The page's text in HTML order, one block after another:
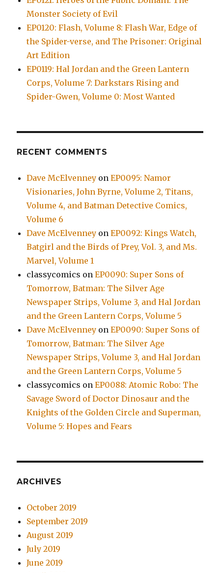
Monster Society of Evil
EP0120: Flash, Volume 8: Flash War, Edge of
the Spider-verse, and The Prisoner: Original
Art Edition
EP0119: Hal Jordan and the Green Lantern
Corps, Volume 7: Darkstars Rising and
Spider-Gwen, Volume 0: Most Wanted
RECENT COMMENTS
Dave McElvenney onEP0095: Namor
Visionaries, John Byrne, Volume 2, Titans,
Volume 4, and Batman Detective Comics,
Volume 6
Dave McElvenney onEP0092: Kings Watch,
Batgirl and the Birds of Prey, Vol. 3, and Ms.
Marvel, Volume 1
classycomics onEP0090: Super Sons of
Tomorrow, Batman: The Silver Age
Newspaper Strips, Volume 3, and Hal Jordan
and the Green Lantern Corps, Volume 5
Dave McElvenney onEP0090: Super Sons of
Tomorrow, Batman: The Silver Age
Newspaper Strips, Volume 3, and Hal Jordan
and the Green Lantern Corps, Volume 5
classycomics onEP0088: Atomic Robo: The
Savage Sword of Doctor Dinosaur and the
Knights of the Golden Circle and Superman,
Volume 5: Hopes and Fears
ARCHIVES
October 2019
September 2019
August 2019
July 2019
June 2019